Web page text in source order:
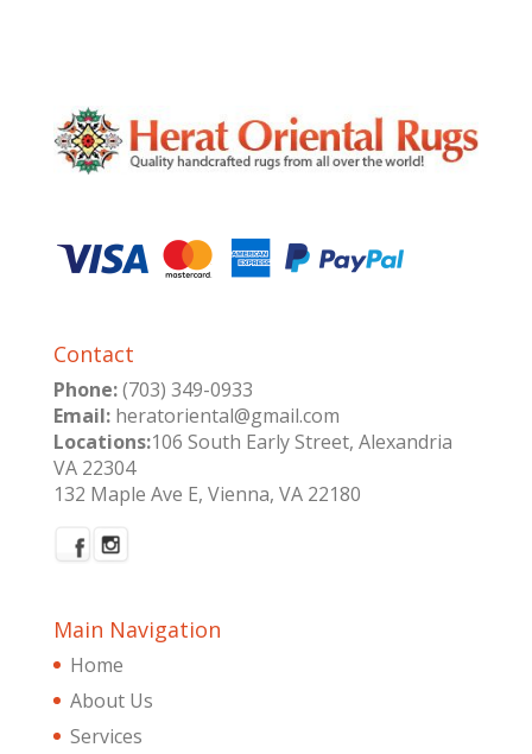
Contact
Phone:(703) 349-0933
Email:heratoriental@gmail.com
Locations:106 South Early Street, Alexandria
VA 22304
132 Maple Ave E, Vienna, VA 22180
Main Navigation
Home
About Us
Services